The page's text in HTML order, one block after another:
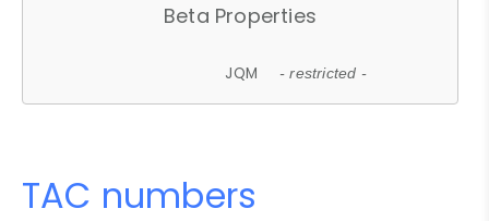
Beta Properties
JQM - restricted -
TAC numbers